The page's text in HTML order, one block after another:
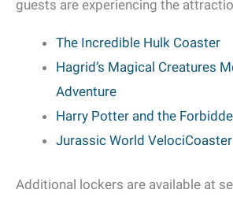
guests are experiencing the
The Incredible Hulk Coaster
Hagrid’s Magical Creatures
Adventure
Harry Potter and the
Jurassic World VelociCoaster
Additional lockers are available at